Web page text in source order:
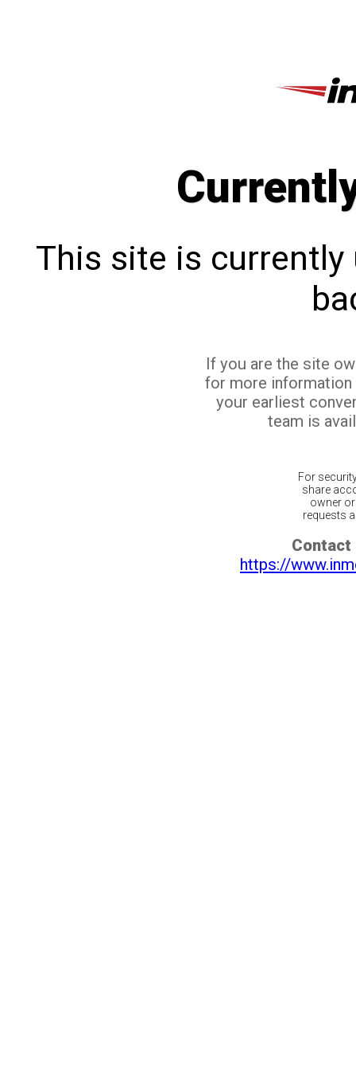
This site is currently
If you are the site
for more
your earliest
team is
For
share
owner
requests
Contact
https://